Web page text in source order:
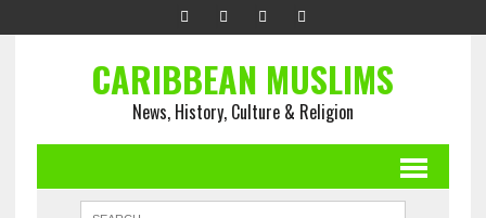
CARIBBEAN MUSLIMS
News, History, Culture & Religion